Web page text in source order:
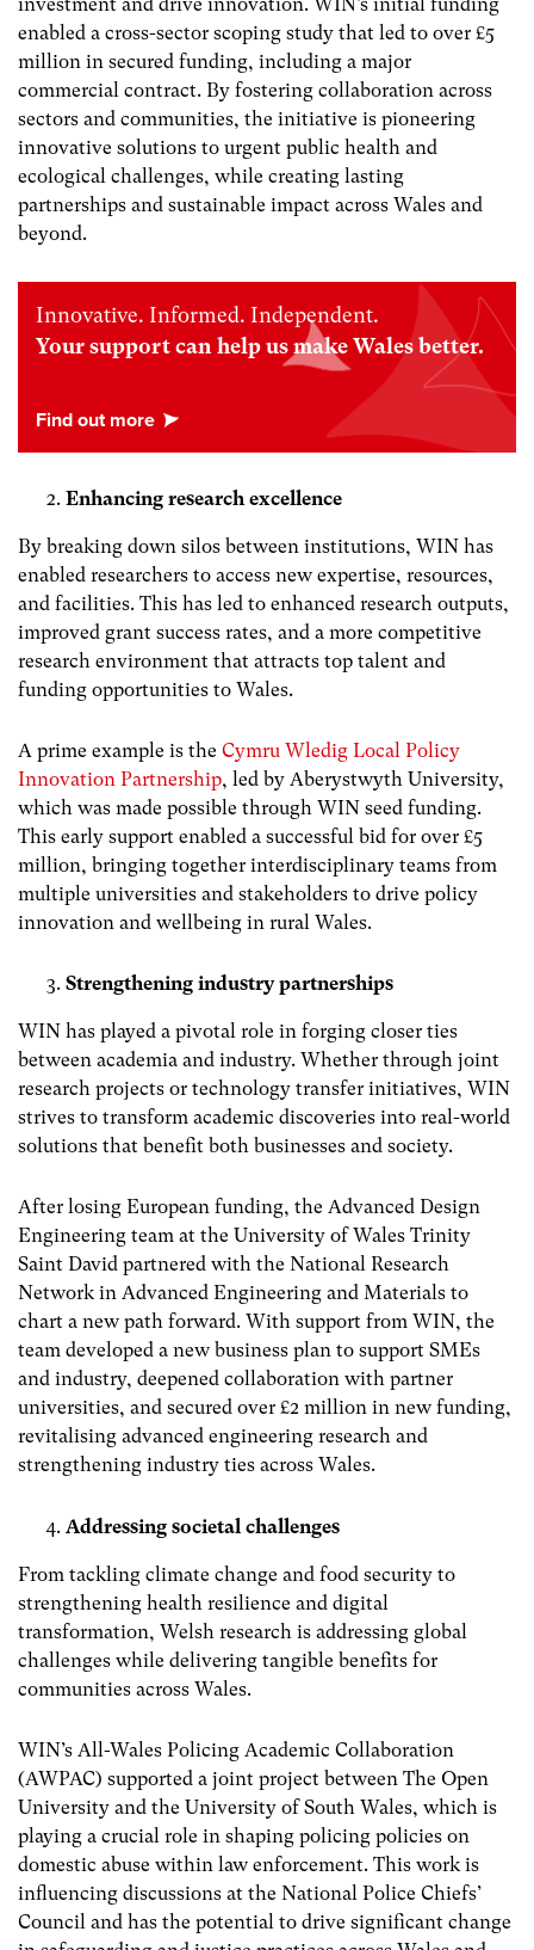
investment and drive innovation. WIN’s initial funding
enabled a cross-sector scoping study that led to over £5
million in secured funding, including a major
commercial contract. By fostering collaboration across
sectors and communities, the initiative is pioneering
innovative solutions to urgent public health and
ecological challenges, while creating lasting
partnerships and sustainable impact across Wales and
beyond.
Innovative. Informed. Independent.
Your support can help us make Wales better.
Enhancing research excellence
By breaking down silos between institutions, WIN has
enabled researchers to access new expertise, resources,
and facilities. This has led to enhanced research outputs,
improved grant success rates, and a more competitive
research environment that attracts top talent and
funding opportunities to Wales.
A prime example is the Cymru Wledig Local Policy
Innovation Partnership, led by Aberystwyth University,
which was made possible through WIN seed funding.
This early support enabled a successful bid for over £5
million, bringing together interdisciplinary teams from
multiple universities and stakeholders to drive policy
innovation and wellbeing in rural Wales.
Strengthening industry partnerships
WIN has played a pivotal role in forging closer ties
between academia and industry. Whether through joint
research projects or technology transfer initiatives, WIN
strives to transform academic discoveries into real-world
solutions that benefit both businesses and society.
After losing European funding, the Advanced Design
Engineering team at the University of Wales Trinity
Saint David partnered with the National Research
Network in Advanced Engineering and Materials to
chart a new path forward. With support from WIN, the
team developed a new business plan to support SMEs
and industry, deepened collaboration with partner
universities, and secured over £2 million in new funding,
revitalising advanced engineering research and
strengthening industry ties across Wales.
Addressing societal challenges
From tackling climate change and food security to
strengthening health resilience and digital
transformation, Welsh research is addressing global
challenges while delivering tangible benefits for
communities across Wales.
WIN’s All-Wales Policing Academic Collaboration
(AWPAC) supported a joint project between The Open
University and the University of South Wales, which is
playing a crucial role in shaping policing policies on
domestic abuse within law enforcement. This work is
influencing discussions at the National Police Chiefs’
Council and has the potential to drive significant change